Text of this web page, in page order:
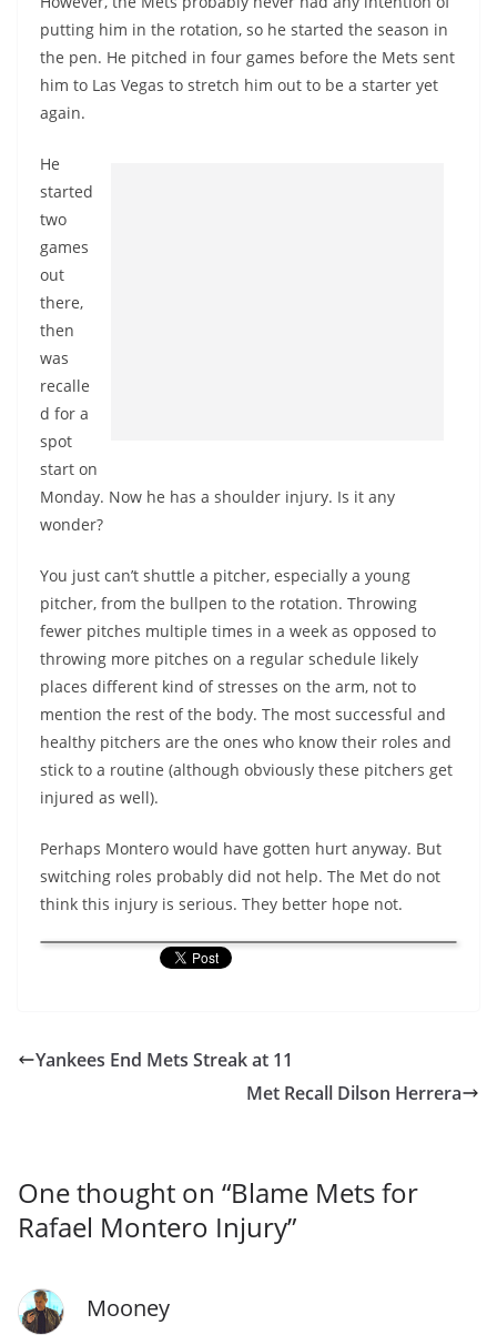
putting him in the rotation, so he started the season in
the pen. He pitched in four games before the Mets sent
him to Las Vegas to stretch him out to be a starter yet
again.
He
started
two
games
out
there,
then
was
recalle
d for a
spot
start on
Monday. Now he has a shoulder injury. Is it any
wonder?
You just can’t shuttle a pitcher, especially a young
pitcher, from the bullpen to the rotation. Throwing
fewer pitches multiple times in a week as opposed to
throwing more pitches on a regular schedule likely
places different kind of stresses on the arm, not to
mention the rest of the body. The most successful and
healthy pitchers are the ones who know their roles and
stick to a routine (although obviously these pitchers get
injured as well).
Perhaps Montero would have gotten hurt anyway. But
switching roles probably did not help. The Met do not
think this injury is serious. They better hope not.
Yankees End Mets Streak at 11
Met Recall Dilson Herrera
One thought on “Blame Mets for
Rafael Montero Injury”
Mooney